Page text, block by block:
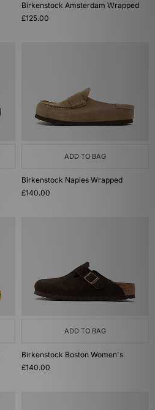
Birkenstock Amsterdam Wrapped
£125.00
ADD TO BAG
Birkenstock Naples Wrapped
£140.00
ADD TO BAG
Birkenstock Boston Women's
£140.00